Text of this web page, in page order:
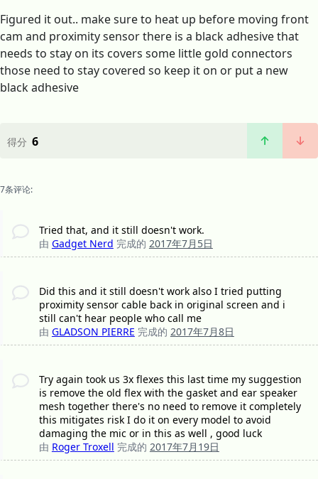
Figured it out.. make sure to heat up before moving front
cam and proximity sensor there is a black adhesive that
needs to stay on its covers some little gold connectors
those need to stay covered so keep it on or put a new
black adhesive
得分 6
7条评论:
Tried that, and it still doesn't work.
由 Gadget Nerd 完成的 2017年7月5日
Did this and it still doesn't work also I tried putting
proximity sensor cable back in original screen and i
still can't hear people who call me
由 GLADSON PIERRE 完成的 2017年7月8日
Try again took us 3x flexes this last time my suggestion
is remove the old flex with the gasket and ear speaker
mesh together there's no need to remove it completely
this mitigates risk I do it on every model to avoid
damaging the mic or in this as well , good luck
由 Roger Troxell 完成的 2017年7月19日